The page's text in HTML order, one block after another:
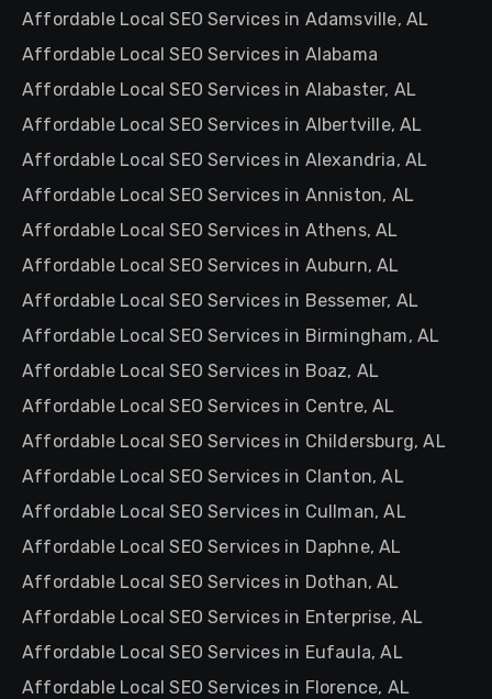
Affordable Local SEO Services in Adamsville, AL
Affordable Local SEO Services in Alabama
Affordable Local SEO Services in Alabaster, AL
Affordable Local SEO Services in Albertville, AL
Affordable Local SEO Services in Alexandria, AL
Affordable Local SEO Services in Anniston, AL
Affordable Local SEO Services in Athens, AL
Affordable Local SEO Services in Auburn, AL
Affordable Local SEO Services in Bessemer, AL
Affordable Local SEO Services in Birmingham, AL
Affordable Local SEO Services in Boaz, AL
Affordable Local SEO Services in Centre, AL
Affordable Local SEO Services in Childersburg, AL
Affordable Local SEO Services in Clanton, AL
Affordable Local SEO Services in Cullman, AL
Affordable Local SEO Services in Daphne, AL
Affordable Local SEO Services in Dothan, AL
Affordable Local SEO Services in Enterprise, AL
Affordable Local SEO Services in Eufaula, AL
Affordable Local SEO Services in Florence, AL